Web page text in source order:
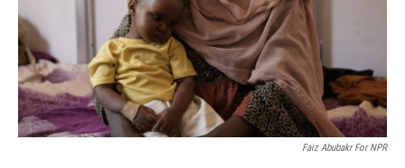
Faiz Abubakr For NPR